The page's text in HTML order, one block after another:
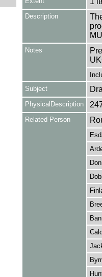
Description
Notes
Subject
PhysicalDescription
Related Person